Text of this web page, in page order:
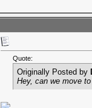
Quote:
Originally Posted by
Hey, can we move